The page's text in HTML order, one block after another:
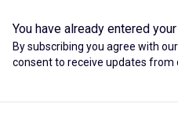
You have already entered
By subscribing you agree with our
consent to receive updates from